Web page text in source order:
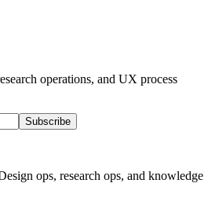
operations, and UX process
Subscribe
ops, research ops, and knowledge